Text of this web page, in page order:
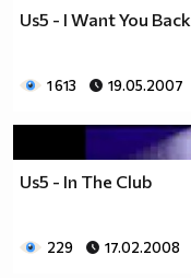
Us5 - I Want You Back
1 613 19.05.2007
Us5 - In The Club
229 17.02.2008